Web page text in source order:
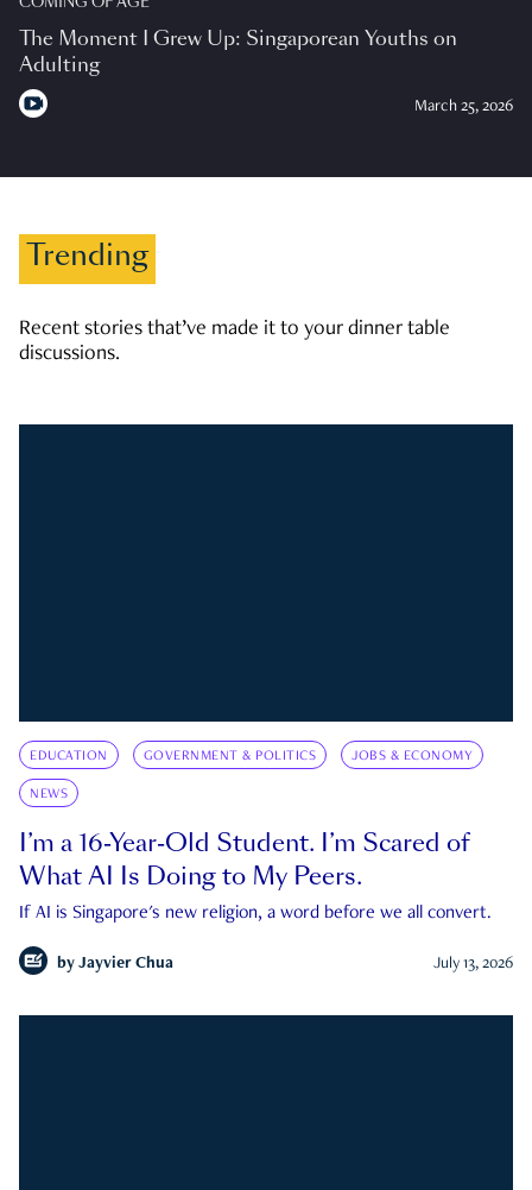
The Moment I Grew Up: Singaporean Youths on
Adulting
March 25, 2026
Trending
Recent stories that’ve made it to your dinner table
discussions.
EDUCATION GOVERNMENT & POLITICS JOBS & ECONOMY
NEWS
I’m a 16-Year-Old Student. I’m Scared of
What AI Is Doing to My Peers.
If AI is Singapore's new religion, a word before we all convert.
by Jayvier Chua July 13, 2026